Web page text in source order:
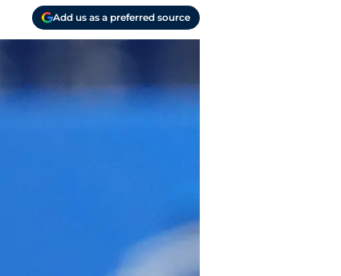
Add us as a preferred source